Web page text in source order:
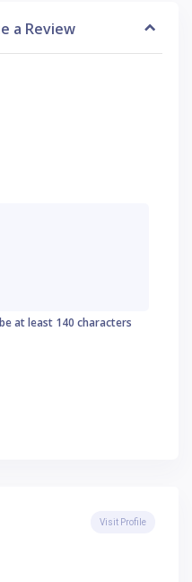
a Review
at least 140 characters
Visit Profile